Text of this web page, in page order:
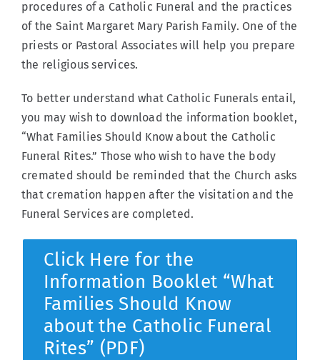
procedures of a Catholic Funeral and the practices
of the Saint Margaret Mary Parish Family. One of the
priests or Pastoral Associates will help you prepare
the religious services.
To better understand what Catholic Funerals entail,
you may wish to download the information booklet,
“What Families Should Know about the Catholic
Funeral Rites.” Those who wish to have the body
cremated should be reminded that the Church asks
that cremation happen after the visitation and the
Funeral Services are completed.
Click Here for the
Information Booklet “What
Families Should Know
about the Catholic Funeral
Rites” (PDF)